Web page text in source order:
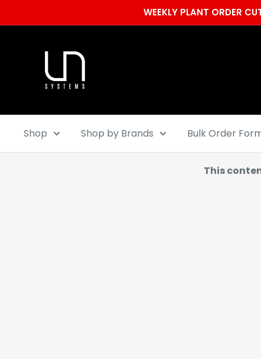
to
WEEKLY PLANT ORDER
Systems
Shop Shop by Brands Bulk Order
This